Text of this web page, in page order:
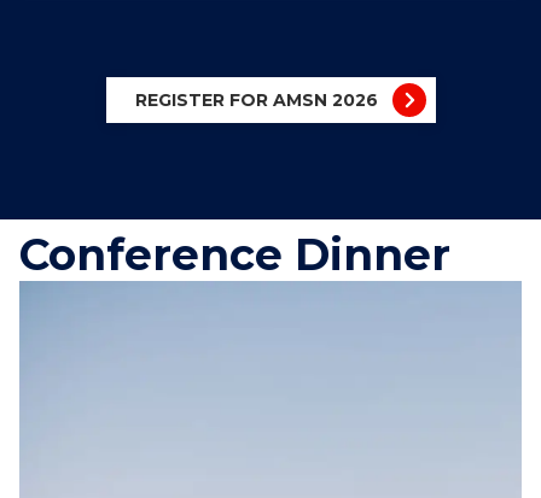
REGISTER FOR AMSN 2026
Conference Dinner